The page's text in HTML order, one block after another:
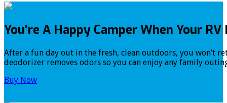
You’re A Happy Camper When Your
After a fun day out in the fresh, clean outdoors, you won’t
deodorizer removes odors so you can enjoy any family
Buy Now